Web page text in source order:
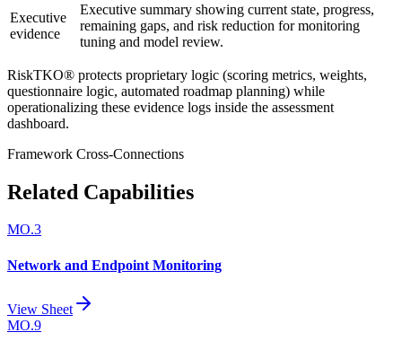
Executive
evidence
Executive summary showing current state, progress,
remaining gaps, and risk reduction for monitoring
tuning and model review.
RiskTKO® protects proprietary logic (scoring metrics, weights,
questionnaire logic, automated roadmap planning) while
operationalizing these evidence logs inside the assessment
dashboard.
Framework Cross-Connections
Related Capabilities
MO.3
Network and Endpoint Monitoring
View Sheet
MO.9